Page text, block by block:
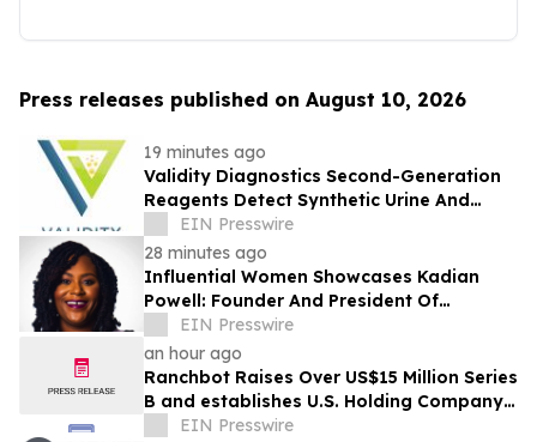
Press releases published on August 10, 2026
19 minutes ago
Validity Diagnostics Second-Generation
Reagents Detect Synthetic Urine And
Adulterated Urines Submitted For Drug
Testing
EIN Presswire
28 minutes ago
Influential Women Showcases Kadian
Powell: Founder And President Of
InspireHer Foundation
EIN Presswire
an hour ago
Ranchbot Raises Over US$15 Million Series
B and establishes U.S. Holding Company
to Accelerate Global Growth
EIN Presswire